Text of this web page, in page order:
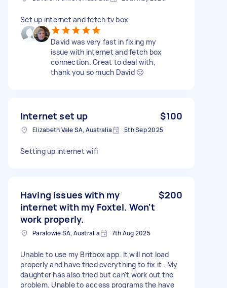
Set up internet and fetch tv box
David was very fast in fixing my
issue with internet and fetch box
connection. Great to deal with,
thank you so much David 🙂
Internet set up $100
Elizabeth Vale SA, Australia 5th Sep 2025
Setting up internet wifi
Having issues with my
internet with my Foxtel. Won't
work properly.
$200
Paralowie SA, Australia 7th Aug 2025
Unable to use my Britbox app. It will not load
properly and have tried everything to fix it . My
daughter has also tried but can't work out the
problem. Unable to access programs the have